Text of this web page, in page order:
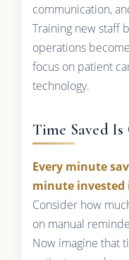
communication,
Training new staff
operations
focus on patient
technology.
Time Saved Is
Every minute
minute invested
Consider how
on manual
Now imagine that